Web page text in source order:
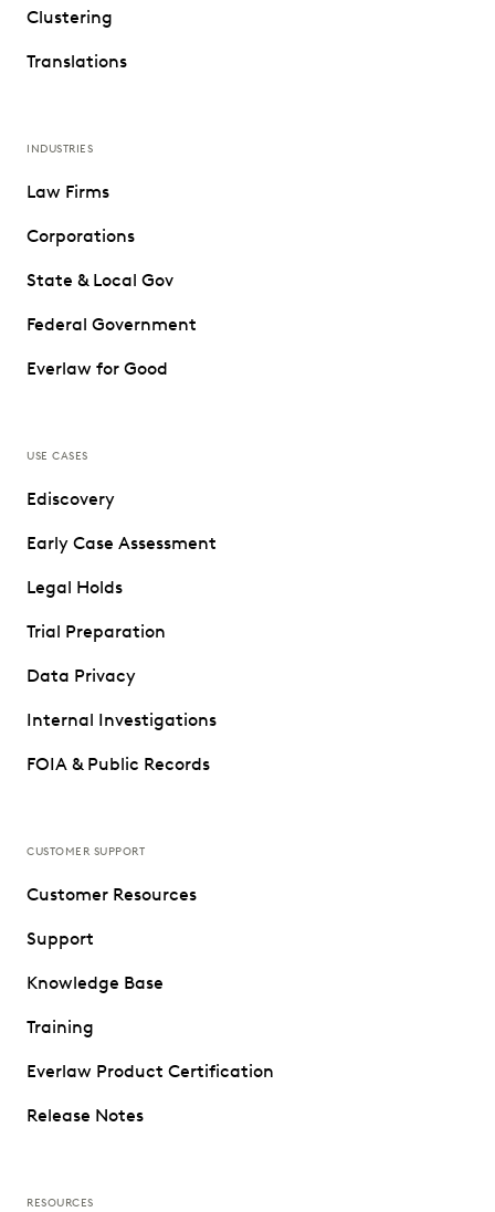
Clustering
Translations
INDUSTRIES
Law Firms
Corporations
State & Local Gov
Federal Government
Everlaw for Good
USE CASES
Ediscovery
Early Case Assessment
Legal Holds
Trial Preparation
Data Privacy
Internal Investigations
FOIA & Public Records
CUSTOMER SUPPORT
Customer Resources
Support
Knowledge Base
Training
Everlaw Product Certification
Release Notes
RESOURCES